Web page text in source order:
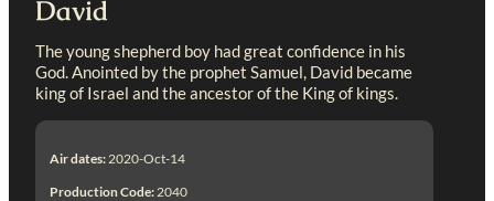
David
The young shepherd boy had great confidence in his
God. Anointed by the prophet Samuel, David became
king of Israel and the ancestor of the King of kings.
Air dates: 2020-Oct-14
Production Code: 2040